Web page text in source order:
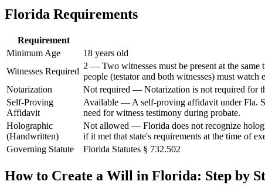
Florida Requirements
Requirement
Minimum Age
18 years old
Witnesses Required
2 — Two witnesses must be present at the same
people (testator and both witnesses) must watch
Notarization
Not required — Notarization is not required for
Self-Proving
Affidavit
Available — A self-proving affidavit under Fla.
need for witness testimony during probate.
Holographic
(Handwritten)
Not allowed — Florida does not recognize
if it met that state's requirements at the time of
Governing Statute
Florida Statutes § 732.502
How to Create a Will in Florida: Step by